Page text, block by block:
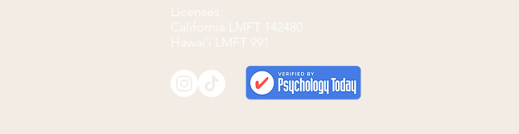
Licenses:
California LMFT 142480
Hawai'i LMFT 991